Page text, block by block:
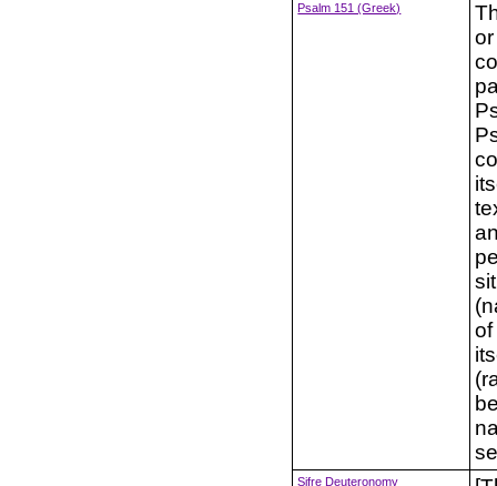
Psalm 151 (Greek)
Sifre Deuteronomy